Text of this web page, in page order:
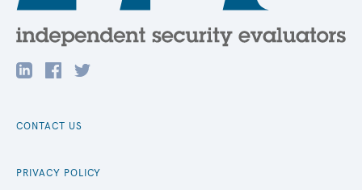
CONTACT US
PRIVACY POLICY